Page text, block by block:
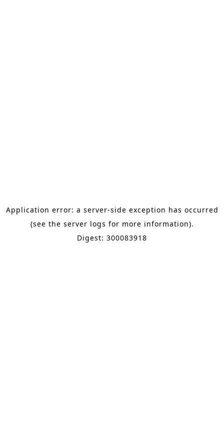
Application error: a server-side exception has occurred
(see the server logs for more information).
Digest: 300083918